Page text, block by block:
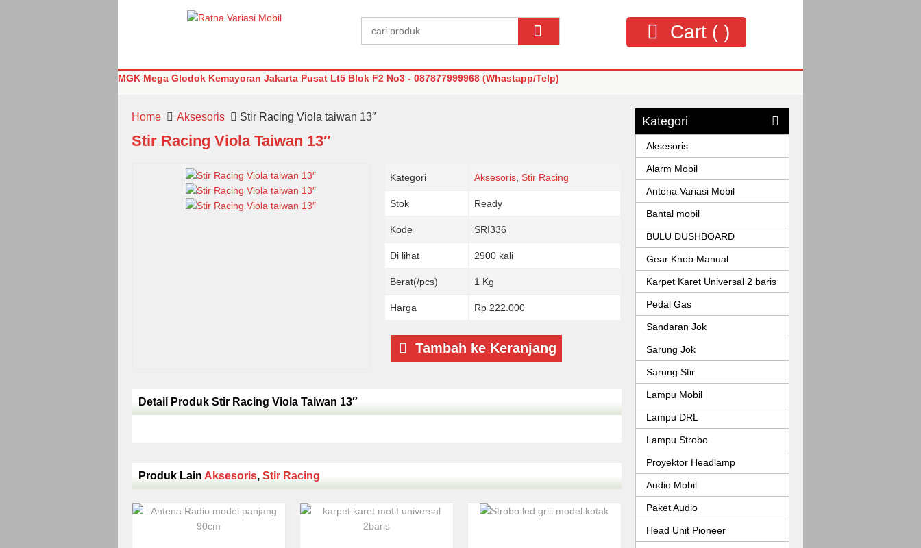
Cart ( )
MGK Mega Glodok Kemayoran Jakarta Pusat Lt5 Blok F2 No3 - 087877999968 (Whastapp/Telp)
Home Aksesoris Stir Racing Viola taiwan 13″
Stir Racing Viola Taiwan 13″
Kategori Aksesoris, Stir Racing
Stok Ready
Kode SRI336
Di lihat 2900 kali
Berat(/pcs) 1 Kg
Harga Rp 222.000
Tambah ke Keranjang
Detail Produk Stir Racing Viola Taiwan 13″
Produk Lain Aksesoris, Stir Racing
Kategori
Aksesoris
Alarm Mobil
Antena Variasi Mobil
Bantal mobil
BULU DUSHBOARD
Gear Knob Manual
Karpet Karet Universal 2 baris
Pedal Gas
Sandaran Jok
Sarung Jok
Sarung Stir
Lampu Mobil
Lampu DRL
Lampu Strobo
Proyektor Headlamp
Audio Mobil
Paket Audio
Head Unit Pioneer